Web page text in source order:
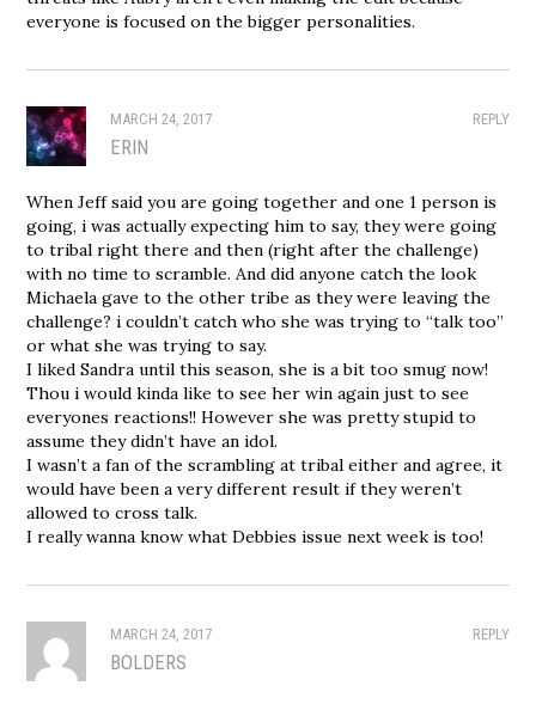
everyone is focused on the bigger personalities.
REPLY
MARCH 24, 2017
ERIN
When Jeff said you are going together and one 1 person is
going, i was actually expecting him to say, they were going
to tribal right there and then (right after the challenge)
with no time to scramble. And did anyone catch the look
Michaela gave to the other tribe as they were leaving the
challenge? i couldn’t catch who she was trying to “talk too”
or what she was trying to say.
I liked Sandra until this season, she is a bit too smug now!
Thou i would kinda like to see her win again just to see
everyones reactions!! However she was pretty stupid to
assume they didn’t have an idol.
I wasn’t a fan of the scrambling at tribal either and agree, it
would have been a very different result if they weren’t
allowed to cross talk.
I really wanna know what Debbies issue next week is too!
REPLY
MARCH 24, 2017
BOLDERS